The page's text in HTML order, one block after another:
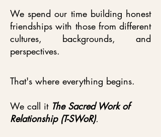
We spend our time building honest
friendships with those from different
cultures, backgrounds, and
perspectives.
That's where everything begins.
We call it The Sacred Work of
Relationship (T-SWoR).